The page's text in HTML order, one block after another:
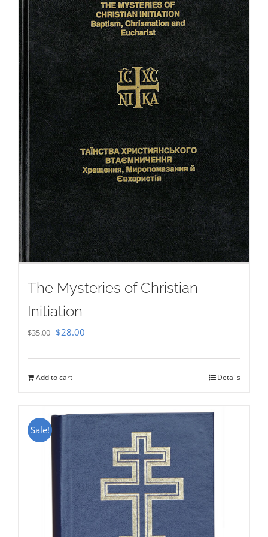
The Mysteries of Christian
Initiation
$35.00 Original
was:
$28.00
is:
Add to cart Details
Sale!